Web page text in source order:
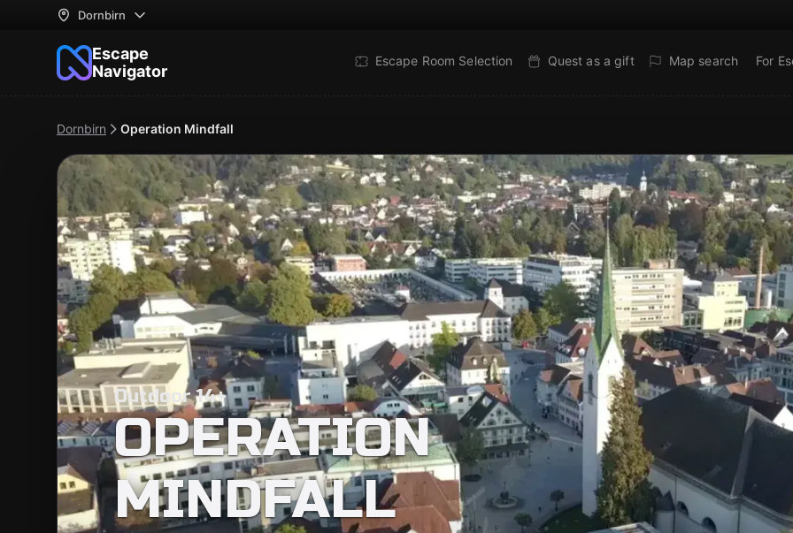
Dornbirn
Escape
Navigator
Escape Room Selection Quest as a gift Map search For
Dornbirn Operation Mindfall
Outdoor 14+
OPERATION
MINDFALL